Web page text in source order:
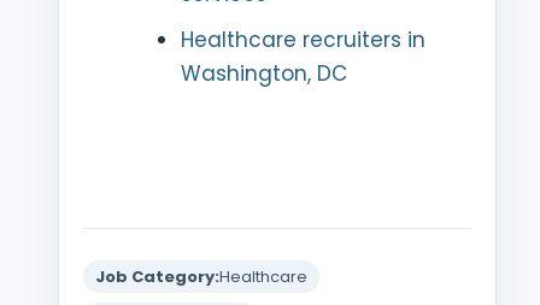
Healthcare recruiters in
Washington, DC
Job Category:Healthcare